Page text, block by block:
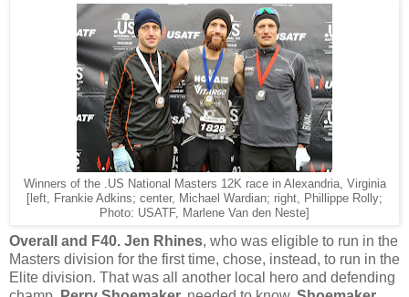
Winners of the .US National Masters 12K race in Alexandria, Virginia
[left, Frankie Adkins; center, Michael Wardian; right, Phillippe Rolly;
Photo: USATF, Marlene Van den Neste]
Overall and F40. Jen Rhines, who was eligible to run in the
Masters division for the first time, chose, instead, to run in the
Elite division. That was all another local hero and defending